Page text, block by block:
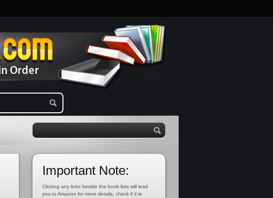
Important Note:
Clicking any links beside the book lists will lead
you to Amazon for more details, check if it is